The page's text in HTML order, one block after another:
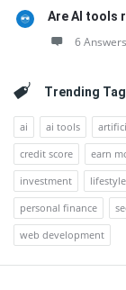
Are AI tools
6 Answers
Trending
ai ai tools
credit score
earn
investment
lifestyle
personal finance
web development